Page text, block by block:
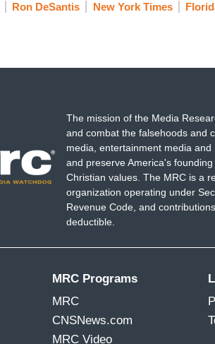
Ron DeSantis New York Times
The mission of the Media
and combat the falsehoods and
media, entertainment media
and preserve America's
Christian values. The MRC is a
organization operating under
Revenue Code, and
deductible.
MRC Programs
MRC
CNSNews.com
MRC Video